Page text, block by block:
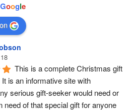
Google
This is a complete Christmas gift
is an informative site with
serious gift-seeker would need or
need of that special gift for anyone